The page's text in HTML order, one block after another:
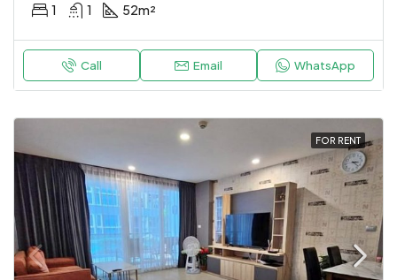
1 1 52m²
Call Email WhatsApp
FOR RENT